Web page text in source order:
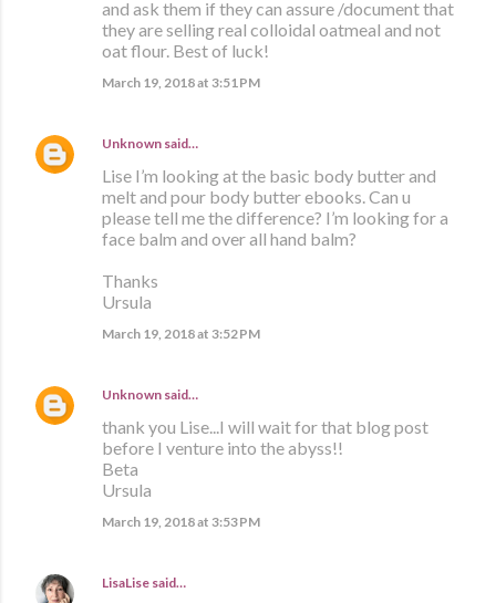
and ask them if they can assure /document that
they are selling real colloidal oatmeal and not
oat flour. Best of luck!
March 19, 2018 at 3:51 PM
Unknown said…
Lise I’m looking at the basic body butter and
melt and pour body butter ebooks. Can u
please tell me the difference? I’m looking for a
face balm and over all hand balm?
Thanks
Ursula
March 19, 2018 at 3:52 PM
Unknown said…
thank you Lise...I will wait for that blog post
before I venture into the abyss!!
Beta
Ursula
March 19, 2018 at 3:53 PM
LisaLise said…